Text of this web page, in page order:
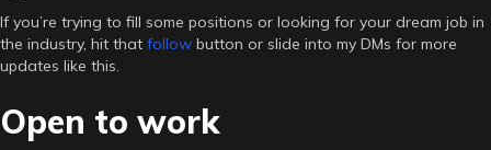
If you’re trying to fill some positions or looking for your dream job in
the industry, hit that follow button or slide into my DMs for more
updates like this.
Open to work